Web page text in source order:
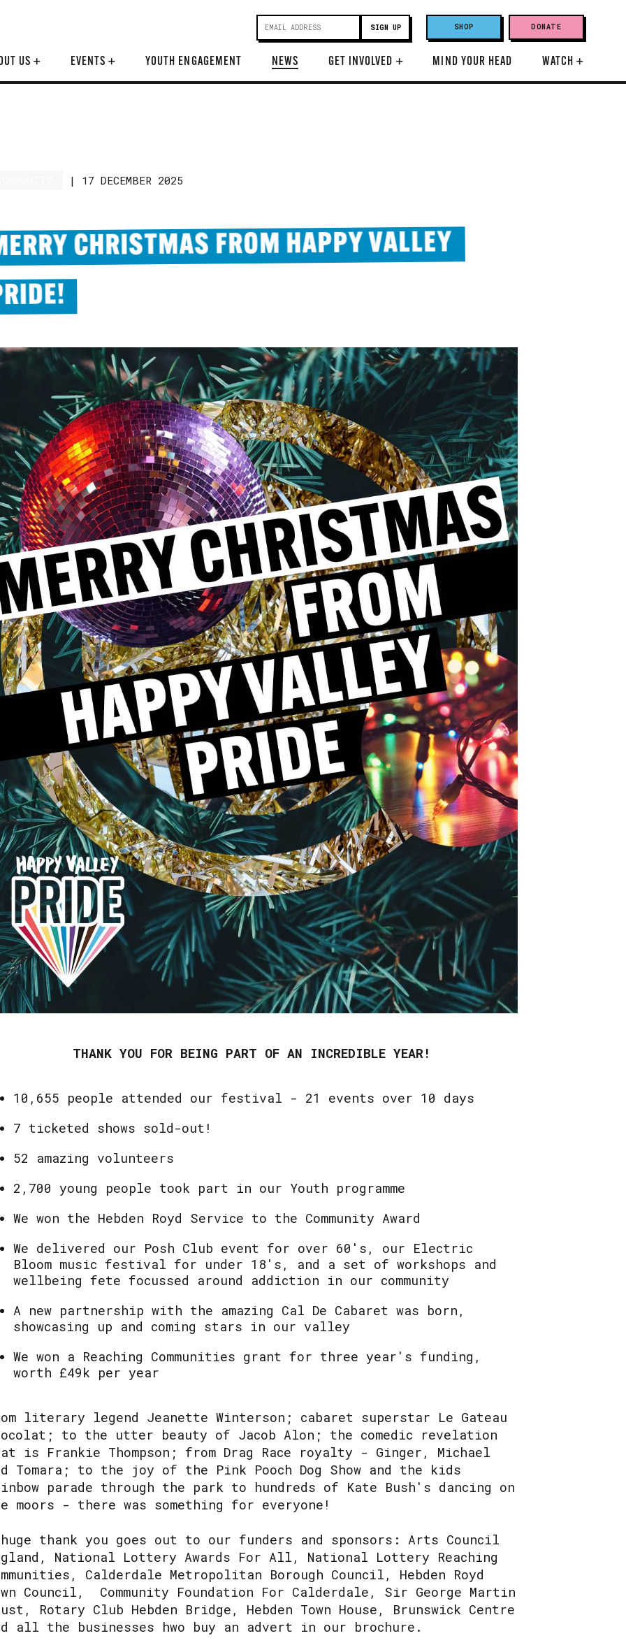
SHOP DONATE
US + EVENTS+ YOUTH ENGAGEMENT NEWS GET INVOLVED + MIND YOUR HEAD WATCH+
| 17 DECEMBER 2025
CHRISTMAS FROM HAPPY VALLEY
THANK YOU FOR BEING PART OF AN INCREDIBLE YEAR!
10,655 people attended our festival - 21 events over 10 days
7 ticketed shows sold-out!
52 amazing volunteers
2,700 young people took part in our Youth programme
We won the Hebden Royd Service to the Community Award
We delivered our Posh Club event for over 60's, our Electric
Bloom music festival for under 18's, and a set of workshops and
wellbeing fete focussed around addiction in our community
A new partnership with the amazing Cal De Cabaret was born,
showcasing up and coming stars in our valley
We won a Reaching Communities grant for three year's funding,
worth £49k per year
literary legend Jeanette Winterson; cabaret superstar Le Gateau
to the utter beauty of Jacob Alon; the comedic revelation
is Frankie Thompson; from Drag Race royalty - Ginger, Michael
Tomara; to the joy of the Pink Pooch Dog Show and the kids
parade through the park to hundreds of Kate Bush's dancing on
moors - there was something for everyone!
thank you goes out to our funders and sponsors: Arts Council
National Lottery Awards For All, National Lottery Reaching
Calderdale Metropolitan Borough Council, Hebden Royd
Council, Community Foundation For Calderdale, Sir George Martin
Rotary Club Hebden Bridge, Hebden Town House, Brunswick Centre
all the businesses hwo buy an advert in our brochure.